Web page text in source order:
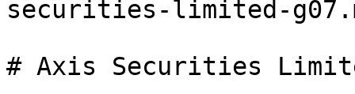
securities-limited-
# Axis Securities